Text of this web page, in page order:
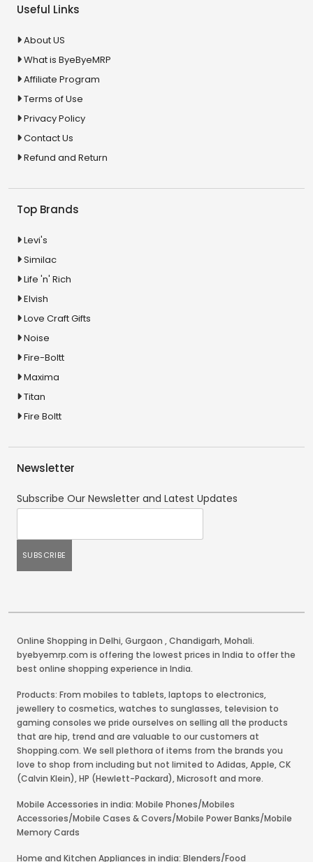
Useful Links
About US
What is ByeByeMRP
Affiliate Program
Terms of Use
Privacy Policy
Contact Us
Refund and Return
Top Brands
Levi's
Similac
Life 'n' Rich
Elvish
Love Craft Gifts
Noise
Fire-Boltt
Maxima
Titan
Fire Boltt
Newsletter
Subscribe Our Newsletter and Latest Updates
Online Shopping in Delhi,Gurgaon ,Chandigarh,Mohali.
byebyemrp.com is offering the lowest prices in India to offer the
best online shopping experience in India.
Products: From mobiles to tablets, laptops to electronics,
jewellery to cosmetics, watches to sunglasses, television to
gaming consoles we pride ourselves on selling all the products
that are hip, trend and are valuable to our customers at
Shopping.com. We sell plethora of items from the brands you
love to shop from including but not limited to Adidas, Apple, CK
(Calvin Klein), HP (Hewlett-Packard), Microsoft and more.
Mobile Accessories in india: Mobile Phones/Mobiles
Accessories/Mobile Cases & Covers/Mobile Power Banks/Mobile
Memory Cards
Home and Kitchen Appliances in india: Blenders/Food